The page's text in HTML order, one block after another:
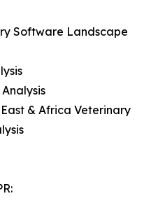
Software Landscape
& Africa Veterinary